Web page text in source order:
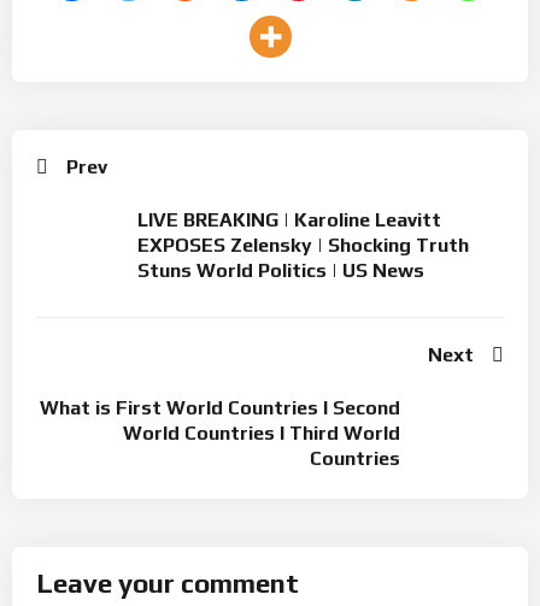
Prev
LIVE BREAKING | Karoline Leavitt
EXPOSES Zelensky | Shocking Truth
Stuns World Politics | US News
Next
What is First World Countries l Second
World Countries l Third World
Countries
Leave your comment